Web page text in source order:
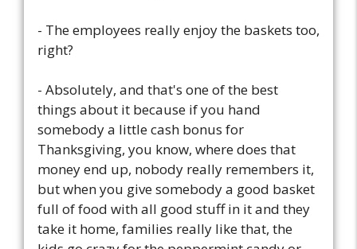
- The employees really enjoy the baskets too,
right?
- Absolutely, and that's one of the best
things about it because if you hand
somebody a little cash bonus for
Thanksgiving, you know, where does that
money end up, nobody really remembers it,
but when you give somebody a good basket
full of food with all good stuff in it and they
take it home, families really like that, the